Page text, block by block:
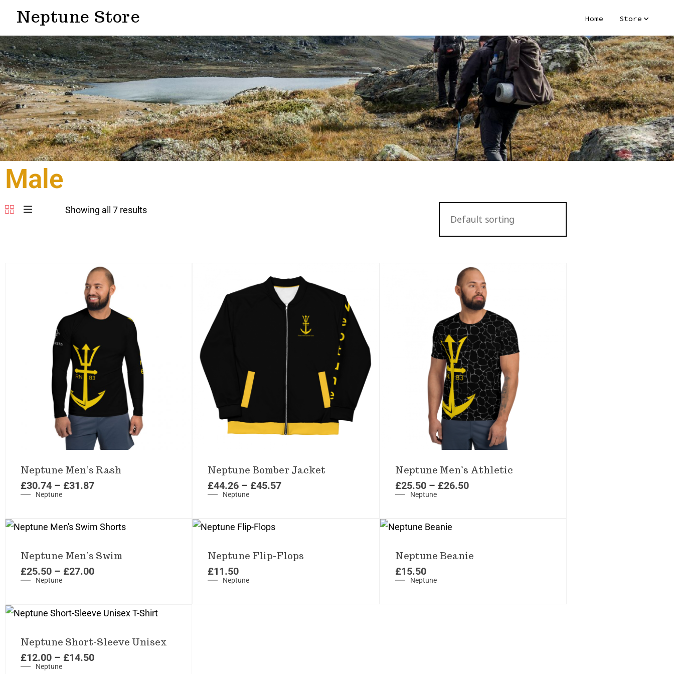
Neptune Store Home Store
Male
Showing all 7 results
Neptune
Neptune Men’s Rash
£30.74 – £31.87
Neptune
Neptune Bomber Jacket
£44.26 – £45.57
Neptune
Neptune Men’s Athletic
£25.50 – £26.50
Neptune
Neptune Men’s Swim
£25.50 – £27.00
Neptune
Neptune Flip-Flops
£11.50
Neptune
Neptune Beanie
£15.50
Neptune
Neptune Short-Sleeve Unisex
£12.00 – £14.50